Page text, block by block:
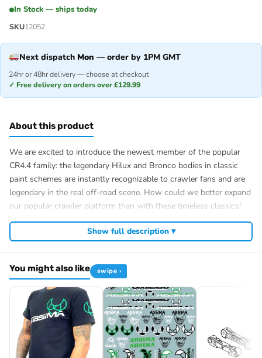
In Stock — ships today
SKU12052
Next dispatch Mon — order by 1PM GMT
24hr or 48hr delivery — choose at checkout
✓ Free delivery on orders over £129.99
About this product
We are excited to introduce the newest member of the popular
CR4.4 family: the legendary Hilux and Bronco bodies in classic
paint schemes are instantly recognizable to crawler fans and are
legendary in the real off-road scene. How could we better expand
our popular crawler platform than with these timeless classics!
Our CR4.4 chassis is built under the body, which means it is very
robust and can handle the toughest obstacles off-road! Power is
robust center differential and the fully ball-bearing drive train.
“LCG” Low Center of Gravity Chassis
However, the ECO designation does not mean that you have to
forego the usual luxury features. A 2-speed transmission that can
be switched via the remote control and manually lockable
differentials are included as standard, as are a 25 kg MG steering
servo and portal axles.
Show full description ▾
You might also like swipe ›